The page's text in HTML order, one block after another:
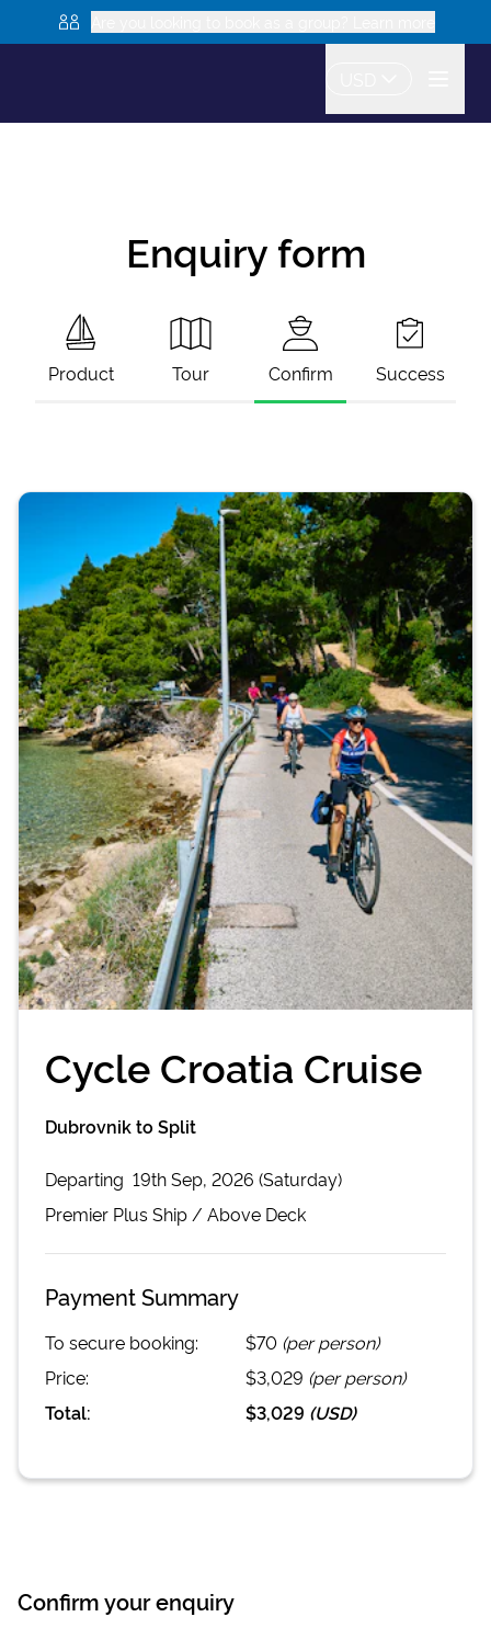
Enquiry form
Product Tour Confirm Success
Cycle Croatia Cruise
Dubrovnik to Split
Departing 19th Sep, 2026 (Saturday)
Premier PlusShip / Above Deck
Payment Summary
To secure booking: $70 (per person)
Price:
$3,029 (per person)
Total:
$3,029 (USD)
Confirm your enquiry